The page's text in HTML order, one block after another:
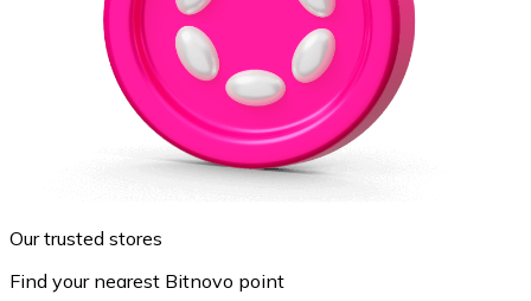
Our trusted stores
Find your nearest Bitnovo point